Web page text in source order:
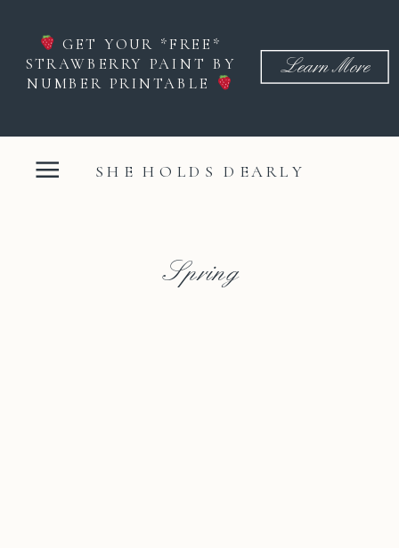
GET YOUR *FREE*
STRAWBERRY PAINT BY
NUMBER PRINTABLE
Learn More
SHE HOLDS DEARLY
Spring